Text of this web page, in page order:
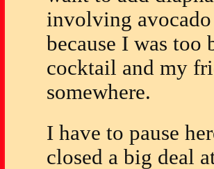
involving
because I was too
cocktail and my
somewhere.
I have to pause
closed a big deal